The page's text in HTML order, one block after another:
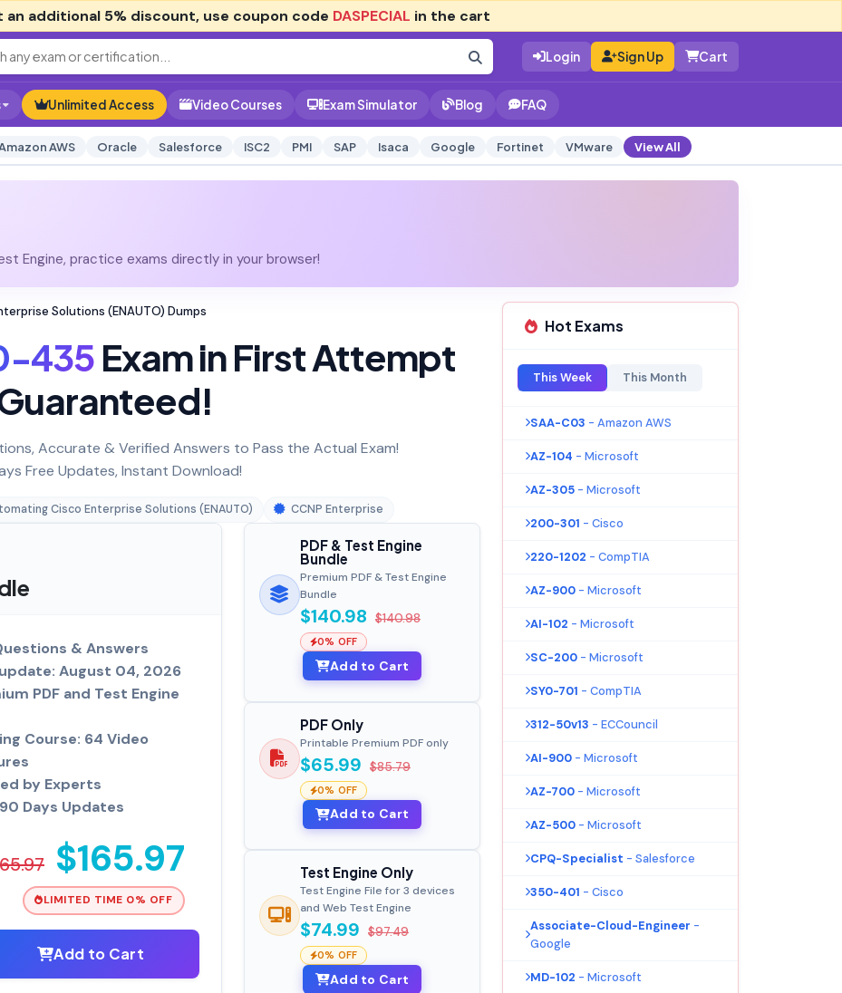
an additional 5% discount, use coupon code DASPECIAL in the cart
Login Sign Up Cart
Unlimited Access Video Courses Exam Simulator Blog FAQ
AWS Oracle Salesforce ISC2 PMI SAP Isaca Google Fortinet VMware View All
Engine, practice exams directly in your browser!
Solutions (ENAUTO) Dumps
435Exam in First Attempt
Accurate & Verified Answers to Pass the Actual Exam!
Free Updates, Instant Download!
Cisco Enterprise Solutions (ENAUTO) CCNP Enterprise
& Answers
August 04, 2026
PDF and Test Engine
Course: 64 Video
by Experts
Days Updates
$165.97
LIMITED TIME 0% OFF
Add to Cart
PDF & Test Engine
Bundle
Premium PDF & Test Engine
Bundle
$140.98 $140.98
0% OFF
Add to Cart
PDF Only
Printable Premium PDF only
$65.99 $85.79
0% OFF
Add to Cart
Test Engine Only
Test Engine File for 3 devices
and Web Test Engine
$74.99 $97.49
0% OFF
Add to Cart
Hot Exams
This Week This Month
SAA-C03 - Amazon AWS
AZ-104 - Microsoft
AZ-305 - Microsoft
200-301 - Cisco
220-1202 - CompTIA
AZ-900 - Microsoft
AI-102 - Microsoft
SC-200 - Microsoft
SY0-701 - CompTIA
312-50v13 - ECCouncil
AI-900 - Microsoft
AZ-700 - Microsoft
AZ-500 - Microsoft
CPQ-Specialist - Salesforce
350-401 - Cisco
Associate-Cloud-Engineer -
Google
MD-102 - Microsoft